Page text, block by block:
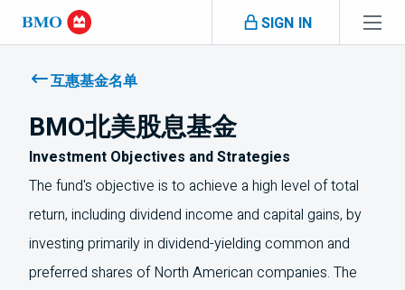
Skip navigation
SIGN IN
skipped互惠基金名单
BMO北美股息基金
Investment Objectives and Strategies
The fund's objective is to achieve a high level of total
return, including dividend income and capital gains, by
investing primarily in dividend-yielding common and
preferred shares of North American companies. The